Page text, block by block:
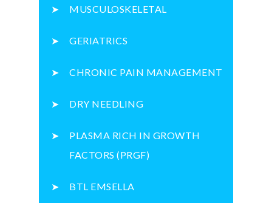
MUSCULOSKELETAL
GERIATRICS
CHRONIC PAIN MANAGEMENT
DRY NEEDLING
PLASMA RICH IN GROWTH
FACTORS (PRGF)
BTL EMSELLA